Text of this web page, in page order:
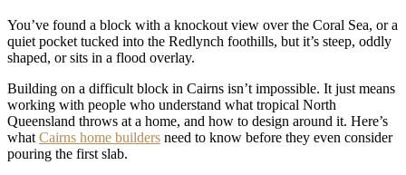
You’ve found a block with a knockout view over the Coral Sea, or a
quiet pocket tucked into the Redlynch foothills, but it’s steep, oddly
shaped, or sits in a flood overlay.
Building on a difficult block in Cairns isn’t impossible. It just means
working with people who understand what tropical North
Queensland throws at a home, and how to design around it. Here’s
what Cairns home builders need to know before they even consider
pouring the first slab.